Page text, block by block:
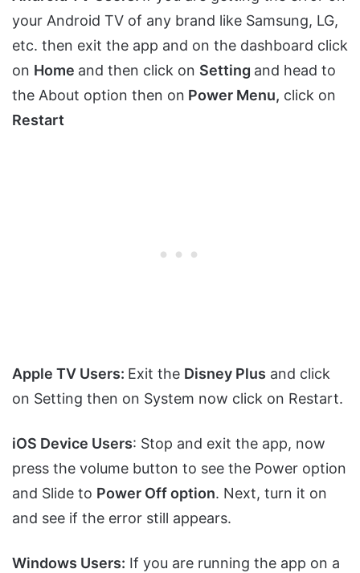
your Android TV of any brand like Samsung, LG,
etc. then exit the app and on the dashboard click
on Home and then click on Setting and head to
the About option then on Power Menu, click on
Restart
Apple TV Users: Exit the Disney Plus and click
on Setting then on System now click on Restart.
iOS Device Users: Stop and exit the app, now
press the volume button to see the Power option
and Slide to Power Off option. Next, turn it on
and see if the error still appears.
Windows Users: If you are running the app on a